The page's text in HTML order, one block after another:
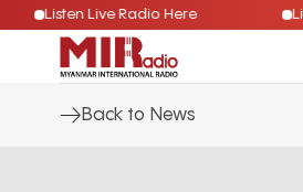
Listen Live Radio Here
Back to News